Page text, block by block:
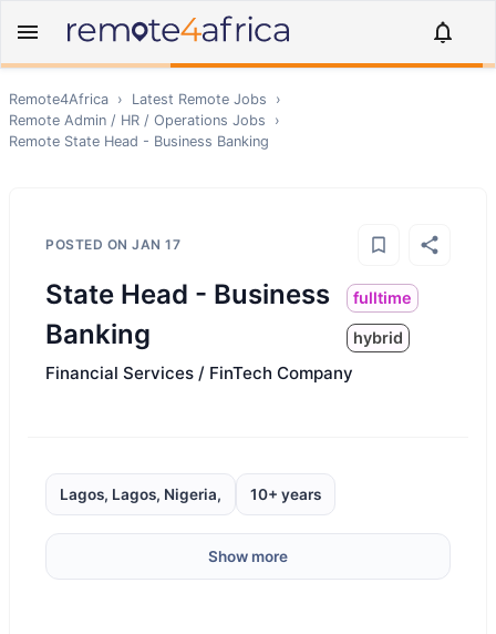
Remote4Africa › Latest Remote Jobs
›
Remote Admin / HR / Operations Jobs
›
Remote State Head - Business Banking
POSTED ON JAN 17
State Head - Business
Banking
fulltime
hybrid
Financial Services / FinTech Company
Lagos, Lagos, Nigeria, 10+ years
Show more